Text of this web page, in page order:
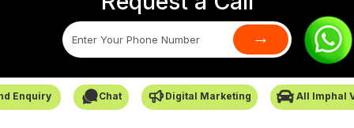
Enquiry Chat Digital Marketing All Imphal
→
SafarCabby © All Rights Reserved - 2026